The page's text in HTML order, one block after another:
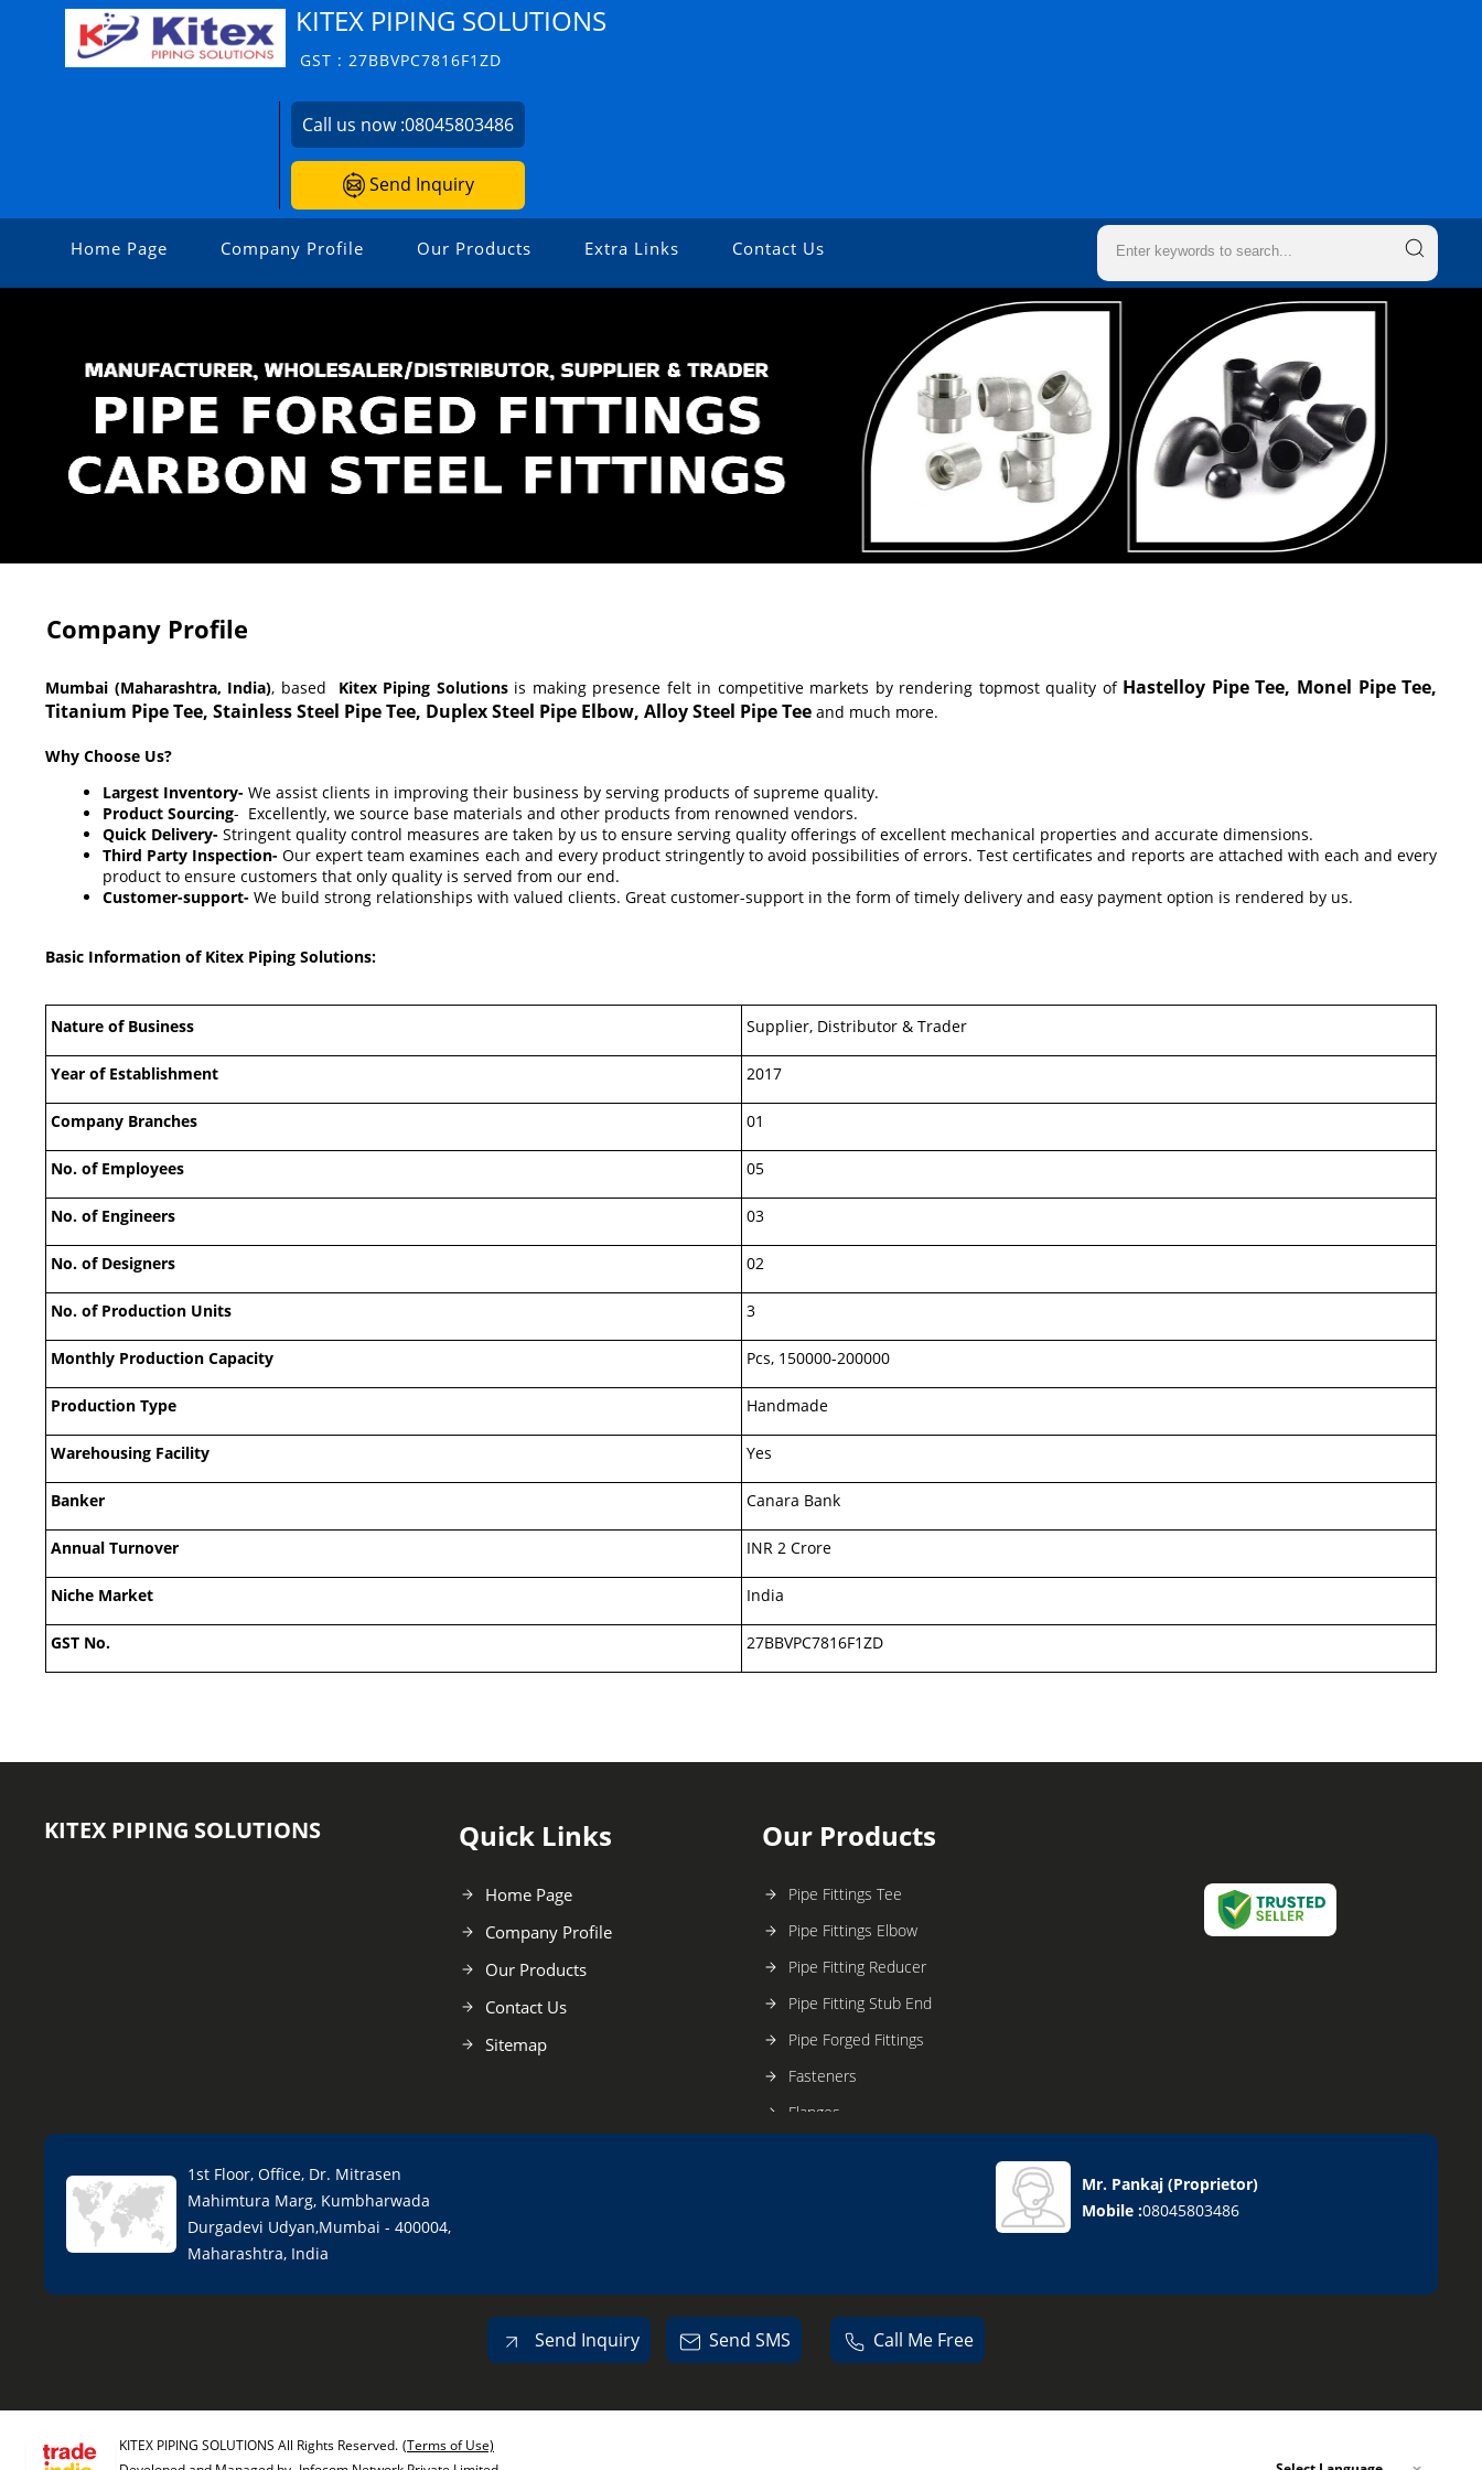
KITEX PIPING SOLUTIONS
GST : 27BBVPC7816F1ZD
Call us now :08045803486
Send Inquiry
Home Page Company Profile Our Products Extra Links Contact Us
Company Profile
Mumbai (Maharashtra, India), based Kitex Piping Solutionsis making presence felt in competitive markets by rendering topmost quality ofHastelloy Pipe Tee, Monel Pipe Tee,
Titanium Pipe Tee, Stainless Steel Pipe Tee, Duplex Steel Pipe Elbow, Alloy Steel Pipe Tee and much more.
Why Choose Us?
Largest Inventory- We assist clients in improving their business by serving products of supreme quality.
Product Sourcing- Excellently, we source base materials and other products from renowned vendors.
Quick Delivery- Stringent quality control measures are taken by us to ensure serving quality offerings of excellent mechanical properties and accurate dimensions.
Third Party Inspection-Our expert team examines each and every product stringently to avoid possibilities of errors. Test certificates and reports are attached with each and every
product to ensure customers that only quality is served from our end.
Customer-support- We build strong relationships with valued clients. Great customer-support in the form of timely delivery and easy payment option is rendered by us.
Basic Information of Kitex Piping Solutions:
Nature of Business Supplier, Distributor & Trader
Year of Establishment 2017
Company Branches 01
No. of Employees 05
No. of Engineers 03
No. of Designers 02
No. of Production Units 3
Monthly Production Capacity Pcs, 150000-200000
Production Type Handmade
Warehousing Facility Yes
Banker Canara Bank
Annual Turnover INR 2 Crore
Niche Market India
GST No. 27BBVPC7816F1ZD
KITEX PIPING SOLUTIONS Quick Links
Home Page
Company Profile
Our Products
Contact Us
Sitemap
Our Products
Pipe Fittings Tee
Pipe Fittings Elbow
Pipe Fitting Reducer
Pipe Fitting Stub End
Pipe Forged Fittings
Fasteners
Flanges
1st Floor, Office, Dr. Mitrasen
Mahimtura Marg, Kumbharwada
Durgadevi Udyan,Mumbai - 400004,
Maharashtra, India
Mr. Pankaj(Proprietor)
Mobile :08045803486
Send Inquiry Send SMS Call Me Free
KITEX PIPING SOLUTIONS All Rights Reserved. (Terms of Use)